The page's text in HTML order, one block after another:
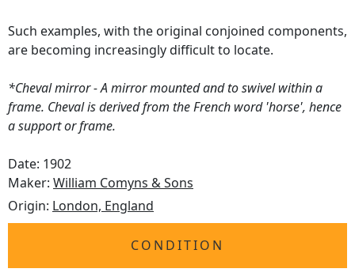
Such examples, with the original conjoined components,
are becoming increasingly difficult to locate.
*Cheval mirror - A mirror mounted and to swivel within a
frame. Cheval is derived from the French word 'horse', hence
a support or frame.
Date: 1902
Maker: William Comyns & Sons
Origin: London, England
CONDITION